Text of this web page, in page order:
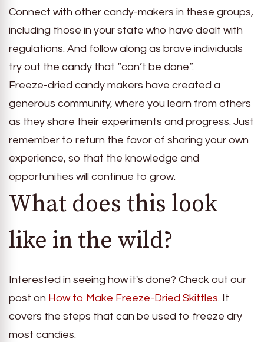
Connect with other candy-makers in these groups,
including those in your state who have dealt with
regulations. And follow along as brave individuals
try out the candy that “can’t be done”.
Freeze-dried candy makers have created a
generous community, where you learn from others
as they share their experiments and progress. Just
remember to return the favor of sharing your own
experience, so that the knowledge and
opportunities will continue to grow.
What does this look
like in the wild?
Interested in seeing how it's done? Check out our
post on How to Make Freeze-Dried Skittles. It
covers the steps that can be used to freeze dry
most candies.